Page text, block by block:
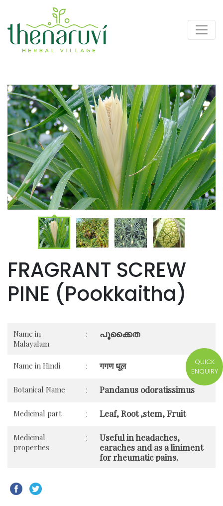
FRAGRANT SCREW
PINE (Pookkaitha)
Name in
Malayalam
: പൂക്കൈത
Name in Hindi : गगण धूल
Botanical Name : Pandanus odoratissimus
Medicinal part : Leaf, Root ,stem, Fruit
Medicinal
properties
:
Useful in headaches,
earaches and as a liniment
for rheumatic pains.
QUICK
ENQUIRY